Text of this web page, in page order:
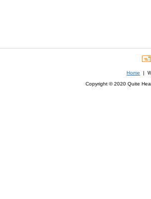
Home |
Copyright © 2020 Quite